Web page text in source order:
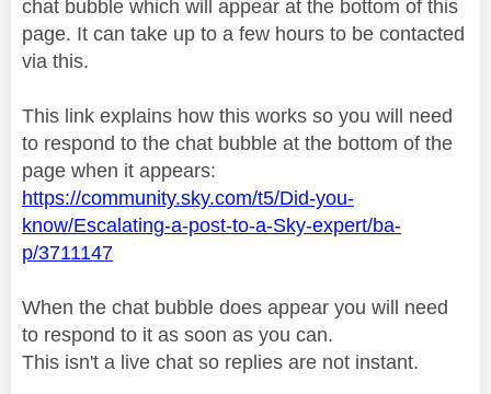
chat bubble which will appear at the bottom of this
page. It can take up to a few hours to be contacted
via this.
This link explains how this works so you will need
to respond to the chat bubble at the bottom of the
page when it appears:
https://community.sky.com/t5/Did-you-
know/Escalating-a-post-to-a-Sky-expert/ba-
p/3711147
When the chat bubble does appear you will need
to respond to it as soon as you can.
This isn't a live chat so replies are not instant.